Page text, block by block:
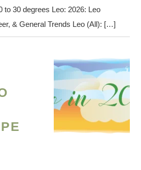
to 30 degrees Leo: 2026: Leo
& General Trends Leo (All): […]